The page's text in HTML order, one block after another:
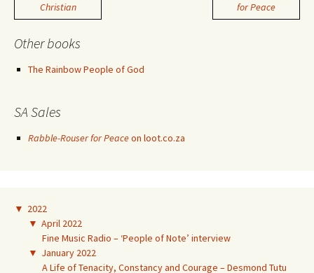
for Peace
Christian
Other books
The Rainbow People of God
SA Sales
Rabble-Rouser for Peaceon loot.co.za
▼ 2022
▼ April 2022
Fine Music Radio – ‘People of Note’ interview
▼ January 2022
A Life of Tenacity, Constancy and Courage – Desmond Tutu